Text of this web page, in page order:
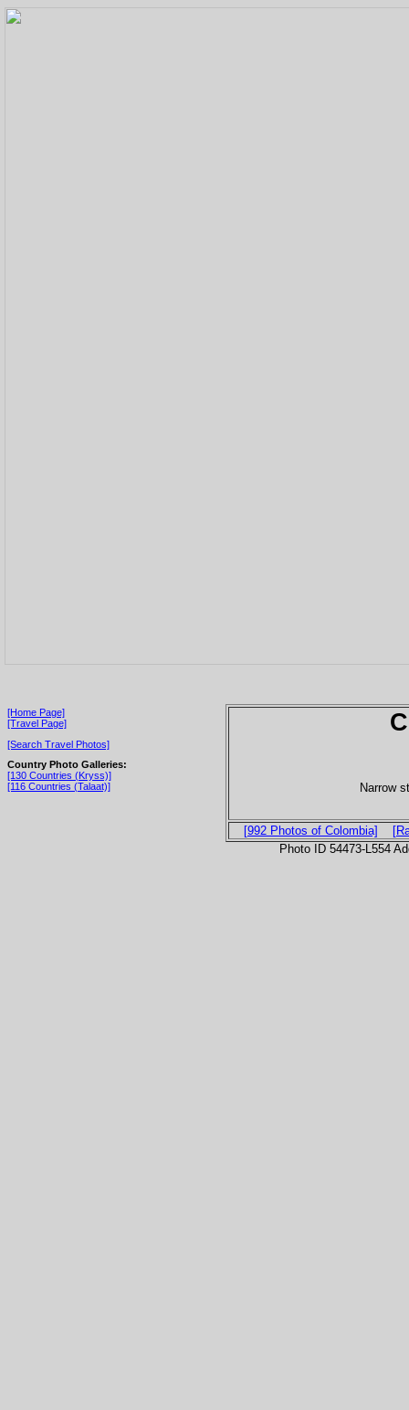
[Home Page]
[Travel Page]
[Search Travel Photos]
Country Photo Galleries:
[130 Countries (Kryss)]
[116 Countries (Talaat)]
Narrow
[992 Photos of Colombia]
Photo ID 54473-L554